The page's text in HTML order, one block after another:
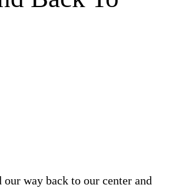
way back to our center and